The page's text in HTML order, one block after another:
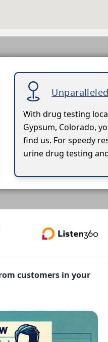
With drug testing
Gypsum, Colorado,
find us. For speedy
urine drug testing
customers in your